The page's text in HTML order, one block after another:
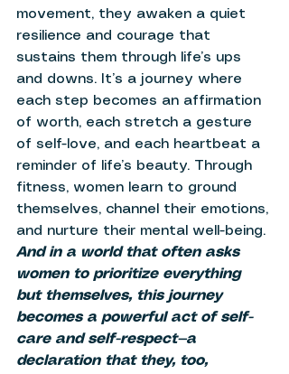
movement, they awaken a quiet
resilience and courage that
sustains them through life’s ups
and downs. It’s a journey where
each step becomes an affirmation
of worth, each stretch a gesture
of self-love, and each heartbeat a
reminder of life’s beauty. Through
fitness, women learn to ground
themselves, channel their emotions,
and nurture their mental well-being.
And in a world that often asks
women to prioritize everything
but themselves, this journey
becomes a powerful act of self-
care and self-respect—a
declaration that they, too,